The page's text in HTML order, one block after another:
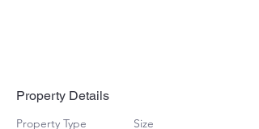
Property Details
Property Type
Size